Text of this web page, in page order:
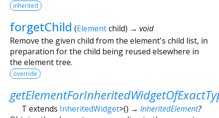
inherited
forgetChild (Elementchild) → void
Remove the given child from the element's child list, in
preparation for the child being reused elsewhere in
the element tree.
override
T extends InheritedWidget>() → InheritedElement?